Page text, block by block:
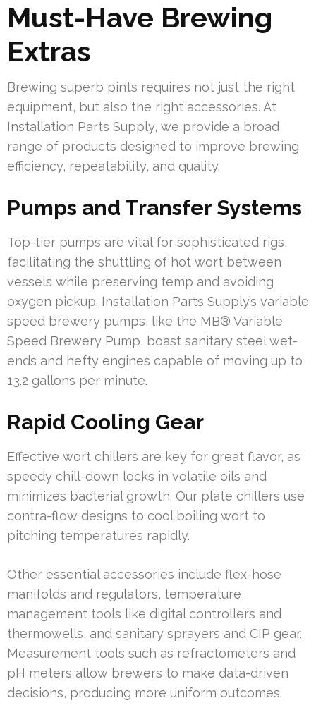
Must-Have Brewing
Extras
Brewing superb pints requires not just the right
equipment, but also the right accessories. At
Installation Parts Supply, we provide a broad
range of products designed to improve brewing
efficiency, repeatability, and quality.
Pumps and Transfer Systems
Top-tier pumps are vital for sophisticated rigs,
facilitating the shuttling of hot wort between
vessels while preserving temp and avoiding
oxygen pickup. Installation Parts Supply’s variable
speed brewery pumps, like the MB® Variable
Speed Brewery Pump, boast sanitary steel wet-
ends and hefty engines capable of moving up to
13.2 gallons per minute.
Rapid Cooling Gear
Effective wort chillers are key for great flavor, as
speedy chill-down locks in volatile oils and
minimizes bacterial growth. Our plate chillers use
contra-flow designs to cool boiling wort to
pitching temperatures rapidly.
Other essential accessories include flex-hose
manifolds and regulators, temperature
management tools like digital controllers and
thermowells, and sanitary sprayers and CIP gear.
Measurement tools such as refractometers and
pH meters allow brewers to make data-driven
decisions, producing more uniform outcomes.